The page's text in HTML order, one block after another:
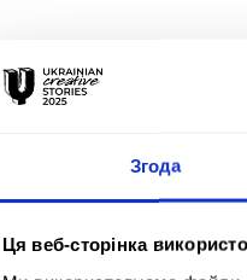
Згода
Ця веб-сторінка